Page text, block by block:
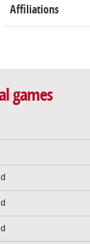
Affiliations
games